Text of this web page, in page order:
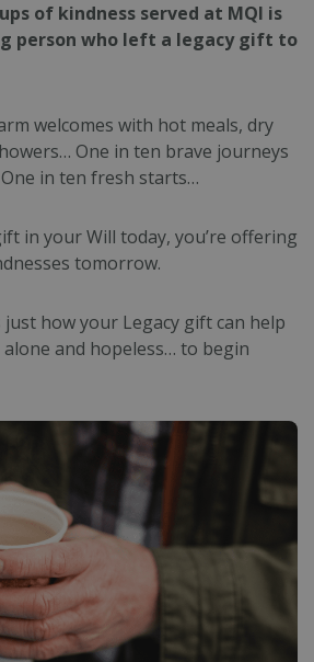
of kindness served at MQI is
person who left a legacy gift to
welcomes with hot meals, dry
One in ten brave journeys
ne in ten fresh starts…
in your Will today, you’re offering
tomorrow.
just how your Legacy gift can help
and hopeless… to begin